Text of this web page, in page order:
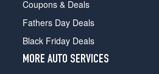
Coupons & Deals
Fathers Day Deals
Black Friday Deals
MORE AUTO SERVICES